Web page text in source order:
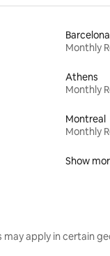
Barcelona
Monthly
Athens
Monthly
Montreal
Monthly
Show
may apply in certain